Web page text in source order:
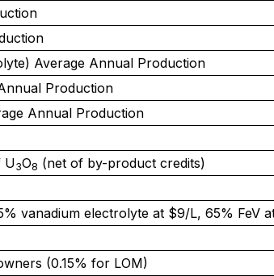
Average Annual Production
Production
Annual Production
U3O8 (net of by-product credits)
vanadium electrolyte at $9/L, 65% FeV
(0.15% for LOM)